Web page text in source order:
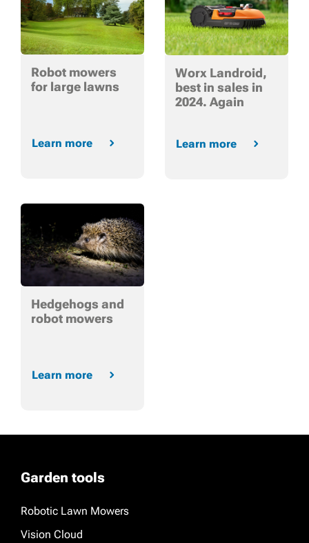
Robot mowers
for large lawns
Learn more
Worx Landroid,
best in sales in
2024. Again
Learn more
Hedgehogs and
robot mowers
Learn more
Garden tools
Robotic Lawn Mowers
Vision Cloud